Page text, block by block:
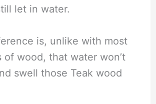
let in water.
is, unlike with most
of wood, that water won’t
swell those Teak wood